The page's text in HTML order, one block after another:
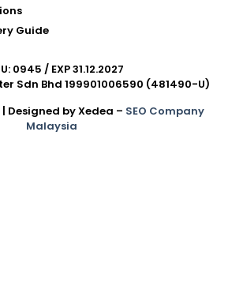
Guide
0945 / EXP 31.12.2027
Sdn Bhd 199901006590 (481490-U)
Designed by Xedea – SEO Company
Malaysia